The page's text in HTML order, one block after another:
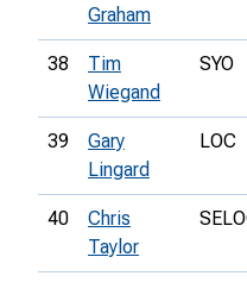
Graham
38
Tim
Wiegand
SYO
39
Gary
Lingard
LOC
40
Chris
Taylor